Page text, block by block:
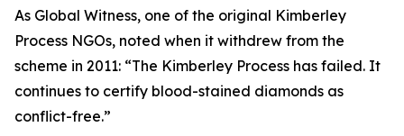
As Global Witness, one of the original Kimberley
Process NGOs, noted when it withdrew from the
scheme in 2011: “The Kimberley Process has failed. It
continues to certify blood-stained diamonds as
conflict-free.”